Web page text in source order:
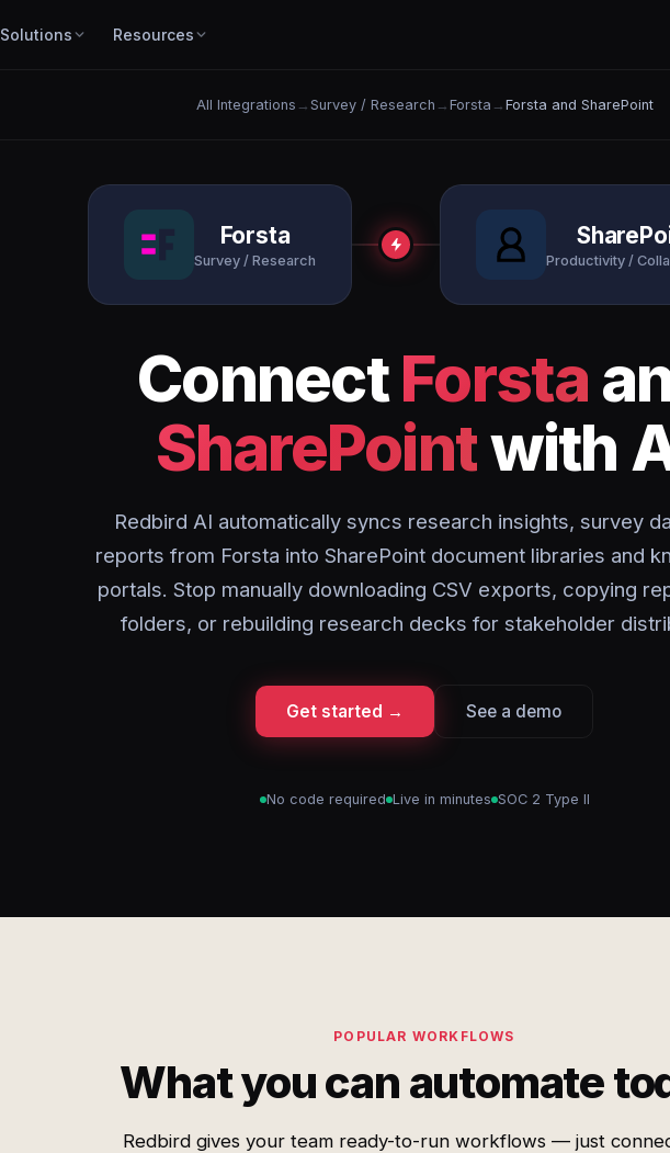
Solutions Resources
All Integrations → Survey / Research → Forsta → Forsta and SharePoint
Forsta
Survey / Research Productivity /
ConnectForsta
SharePointwith
Redbird AI automatically syncs research insights, survey
reports from Forsta into SharePoint document libraries and
portals. Stop manually downloading CSV exports, copying
folders, or rebuilding research decks for stakeholder
Get started → See a demo
No code required Live in minutes SOC 2 Type II
POPULAR WORKFLOWS
What you can automate
Redbird gives your team ready-to-run workflows — just